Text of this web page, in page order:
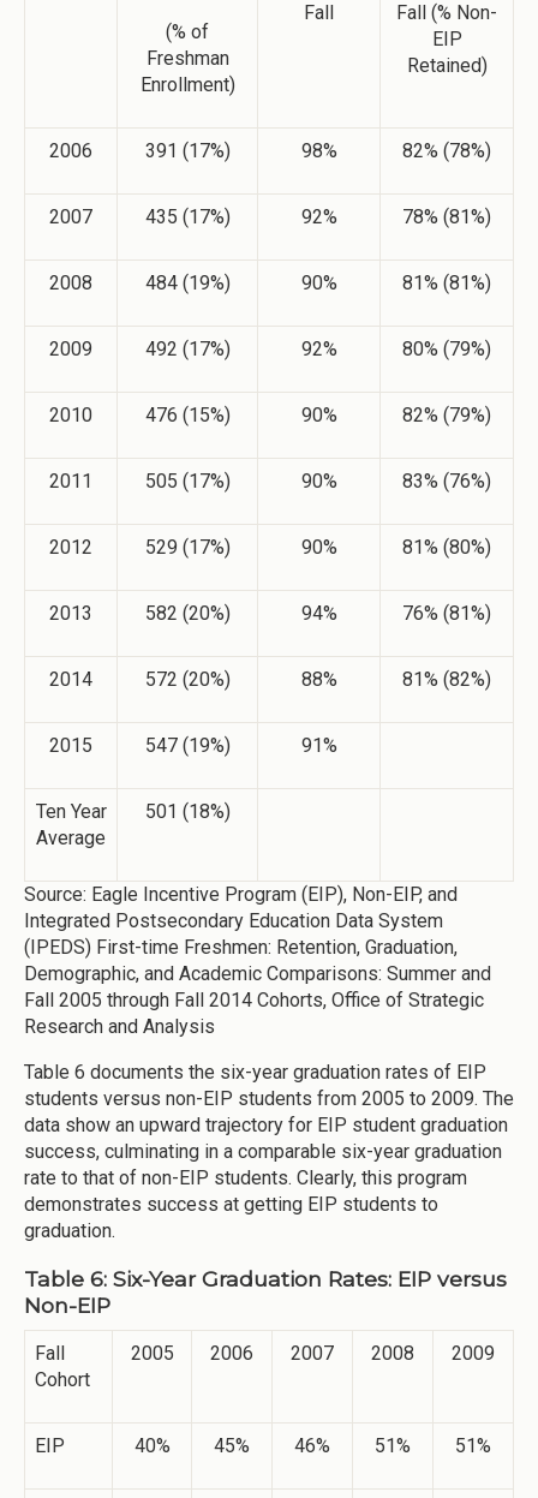
(% of
Freshman
Enrollment)
Fall
Fall (% Non-
EIP
Retained)
2006 391 (17%) 98% 82% (78%)
2007 435 (17%) 92% 78% (81%)
2008 484 (19%) 90% 81% (81%)
2009 492 (17%) 92% 80% (79%)
2010 476 (15%) 90% 82% (79%)
2011 505 (17%) 90% 83% (76%)
2012 529 (17%) 90% 81% (80%)
2013 582 (20%) 94% 76% (81%)
2014 572 (20%) 88% 81% (82%)
2015 547 (19%) 91%
Ten Year
Average
501 (18%)
Source: Eagle Incentive Program (EIP), Non-EIP, and
Integrated Postsecondary Education Data System
(IPEDS) First-time Freshmen: Retention, Graduation,
Demographic, and Academic Comparisons: Summer and
Fall 2005 through Fall 2014 Cohorts, Office of Strategic
Research and Analysis
Table 6 documents the six-year graduation rates of EIP
students versus non-EIP students from 2005 to 2009. The
data show an upward trajectory for EIP student graduation
success, culminating in a comparable six-year graduation
rate to that of non-EIP students. Clearly, this program
demonstrates success at getting EIP students to
graduation.
Table 6: Six-Year Graduation Rates: EIP versus
Non-EIP
Fall
Cohort
2005 2006 2007 2008 2009
EIP 40% 45% 46% 51% 51%